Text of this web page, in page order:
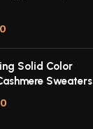
Solid Color
Sweaters